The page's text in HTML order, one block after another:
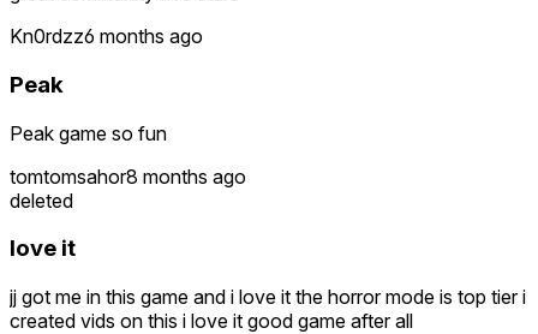
Kn0rdzz6 months ago
Peak
Peak game so fun
tomtomsahor8 months ago
deleted
love it
jj got me in this game and i love it the horror mode is top tier i
created vids on this i love it good game after all